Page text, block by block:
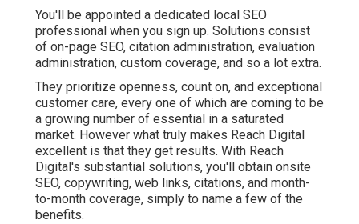
You'll be appointed a dedicated local SEO
professional when you sign up. Solutions consist
of on-page SEO, citation administration, evaluation
administration, custom coverage, and so a lot extra.
They prioritize openness, count on, and exceptional
customer care, every one of which are coming to be
a growing number of essential in a saturated
market. However what truly makes Reach Digital
excellent is that they get results. With Reach
Digital's substantial solutions, you'll obtain onsite
SEO, copywriting, web links, citations, and month-
to-month coverage, simply to name a few of the
benefits.